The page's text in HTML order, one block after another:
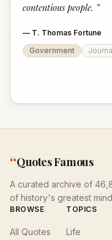
contentious people. ”
— T. Thomas Fortune
Government
“Quotes Famous
A curated archive of
of history's greatest
BROWSE
All Quotes
TOPICS
Life